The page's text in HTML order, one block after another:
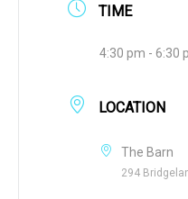
TIME
4:30 pm - 6:30
LOCATION
The Barn
294